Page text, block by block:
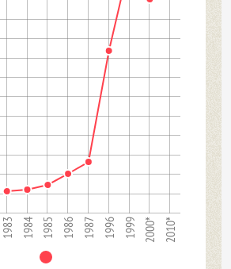
1983 1984 1985 1986 1987 1996 1999 2000* 2010*